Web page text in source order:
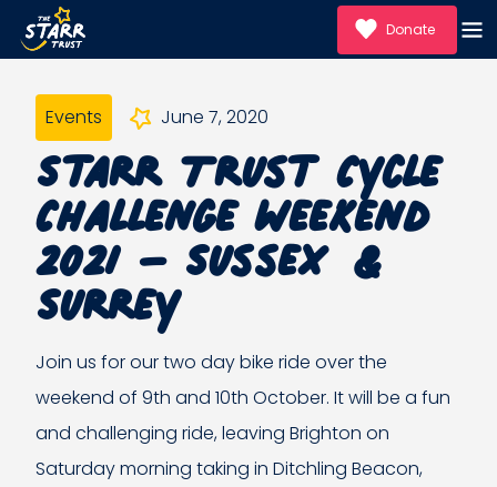
Donate
Events June 7, 2020
Starr Trust Cycle
Challenge Weekend
2021 – Sussex &
Surrey
Join us for our two day bike ride over the
weekend of 9th and 10th October. It will be a fun
and challenging ride, leaving Brighton on
Saturday morning taking in Ditchling Beacon,